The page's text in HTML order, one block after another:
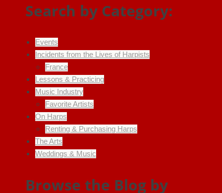
Search by Category:
Events
Incidents from the Lives of Harpists
France
Lessons & Practicing
Music Industry
Favorite Artists
On Harps
Renting & Purchasing Harps
The Arts
Weddings & Music
Browse the Blog by